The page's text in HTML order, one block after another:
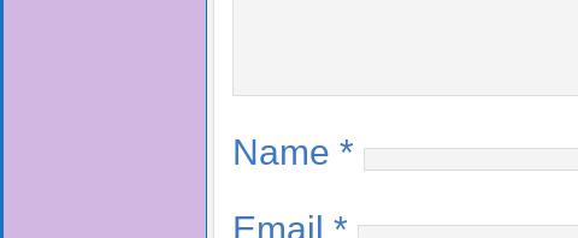
Name *
Email *